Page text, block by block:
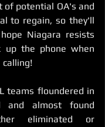
of potential OA's and
to regain, so they'll
Niagara resists
the phone when
calling!
teams floundered in
almost found
eliminated or